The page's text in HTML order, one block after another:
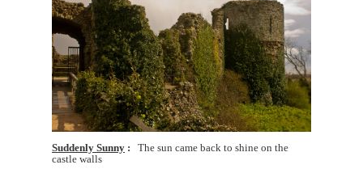
Suddenly Sunny
The sun came back to shine on the
castle walls